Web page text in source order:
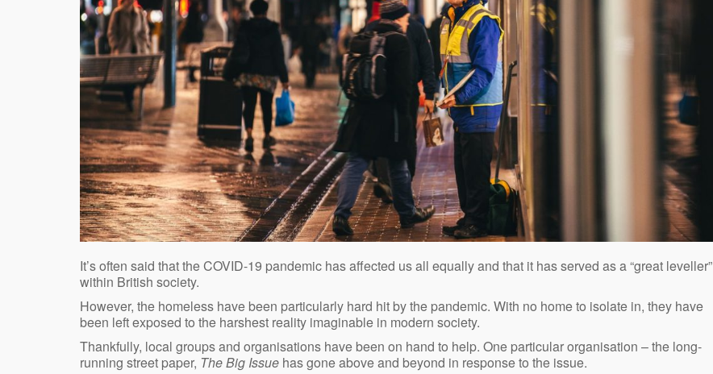
It’s often said that the COVID-19 pandemic has affected us all equally and that it has served as a “great leveller”
within British society.
However, the homeless have been particularly hard hit by the pandemic. With no home to isolate in, they have
been left exposed to the harshest reality imaginable in modern society.
Thankfully, local groups and organisations have been on hand to help. One particular organisation – the long-
running street paper, The Big Issue has gone above and beyond in response to the issue.